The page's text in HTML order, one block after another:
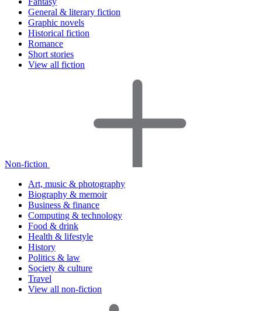
General & literary fiction
Graphic novels
Historical fiction
Romance
Short stories
View all fiction
Non-fiction
Art, music & photography
Biography & memoir
Business & finance
Computing & technology
Food & drink
Health & lifestyle
History
Politics & law
Society & culture
Travel
View all non-fiction